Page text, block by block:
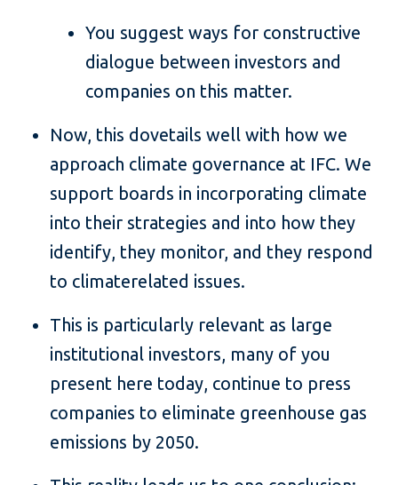
You suggest ways for constructive
dialogue between investors and
companies on this matter.
Now, this dovetails well with how we
approach climate governance at IFC. We
support boards in incorporating climate
into their strategies and into how they
identify, they monitor, and they respond
to climaterelated issues.
This is particularly relevant as large
institutional investors, many of you
present here today, continue to press
companies to eliminate greenhouse gas
emissions by 2050.